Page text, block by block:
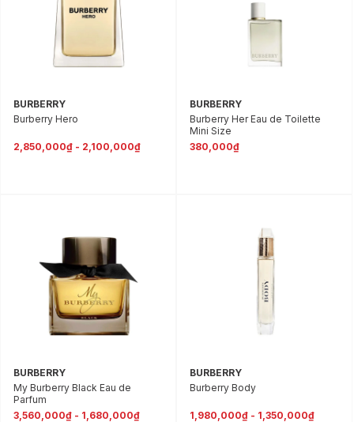
BURBERRY
Burberry Hero
2,850,000₫ - 2,100,000₫
BURBERRY
Burberry Her Eau de Toilette
Mini Size
380,000₫
BURBERRY
My Burberry Black Eau de
Parfum
3,560,000₫ - 1,680,000₫
BURBERRY
Burberry Body
1,980,000₫ - 1,350,000₫